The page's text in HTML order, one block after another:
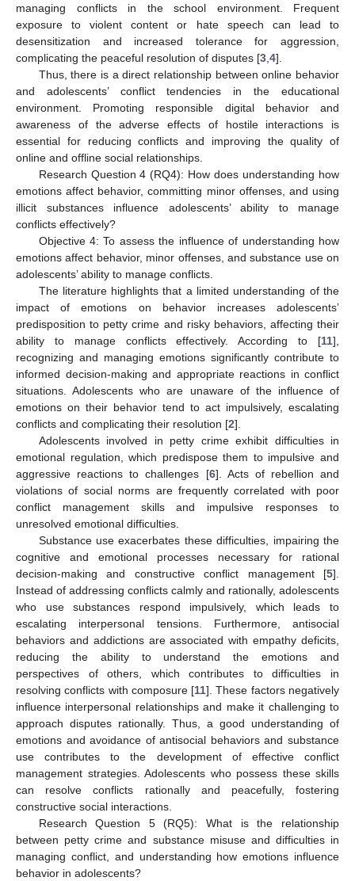
managing conflicts in the school environment. Frequent
exposure to violent content or hate speech can lead to
desensitization and increased tolerance for aggression,
complicating the peaceful resolution of disputes [3 4].
Thus, there is a direct relationship between online behavior
and adolescents’ conflict tendencies in the educational
environment. Promoting responsible digital behavior and
awareness of the adverse effects of hostile interactions is
essential for reducing conflicts and improving the quality of
online and offline social relationships.
Research Question 4 (RQ4): How does understanding how
emotions affect behavior, committing minor offenses, and using
illicit substances influence adolescents’ ability to manage
conflicts effectively?
Objective 4: To assess the influence of understanding how
emotions affect behavior, minor offenses, and substance use on
adolescents’ ability to manage conflicts.
The literature highlights that a limited understanding of the
impact of emotions on behavior increases adolescents’
predisposition to petty crime and risky behaviors, affecting their
ability to manage conflicts effectively. According to [11],
recognizing and managing emotions significantly contribute to
informed decision-making and appropriate reactions in conflict
situations. Adolescents who are unaware of the influence of
emotions on their behavior tend to act impulsively, escalating
conflicts and complicating their resolution [2].
Adolescents involved in petty crime exhibit difficulties in
emotional regulation, which predispose them to impulsive and
aggressive reactions to challenges [6]. Acts of rebellion and
violations of social norms are frequently correlated with poor
conflict management skills and impulsive responses to
unresolved emotional difficulties.
Substance use exacerbates these difficulties, impairing the
cognitive and emotional processes necessary for rational
decision-making and constructive conflict management [5].
Instead of addressing conflicts calmly and rationally, adolescents
who use substances respond impulsively, which leads to
escalating interpersonal tensions. Furthermore, antisocial
behaviors and addictions are associated with empathy deficits,
reducing the ability to understand the emotions and
perspectives of others, which contributes to difficulties in
resolving conflicts with composure [11]. These factors negatively
influence interpersonal relationships and make it challenging to
approach disputes rationally. Thus, a good understanding of
emotions and avoidance of antisocial behaviors and substance
use contributes to the development of effective conflict
management strategies. Adolescents who possess these skills
can resolve conflicts rationally and peacefully, fostering
constructive social interactions.
Research Question 5 (RQ5): What is the relationship
between petty crime and substance misuse and difficulties in
managing conflict, and understanding how emotions influence
behavior in adolescents?